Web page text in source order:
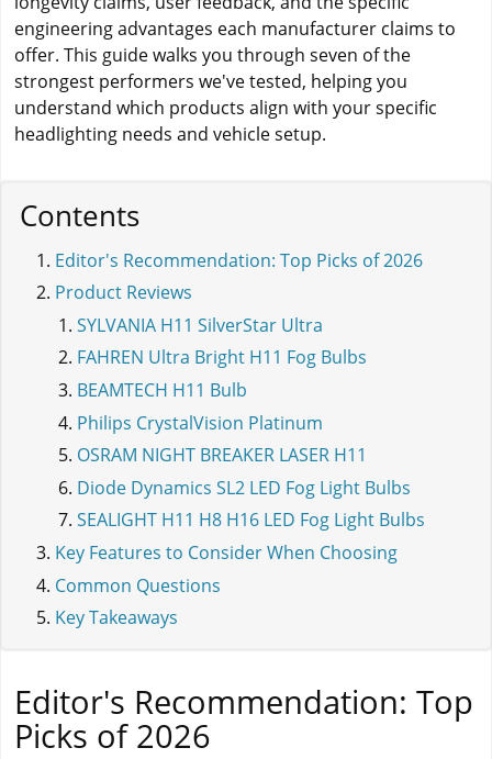
engineering advantages each manufacturer claims to
offer. This guide walks you through seven of the
strongest performers we've tested, helping you
understand which products align with your specific
headlighting needs and vehicle setup.
Contents
Editor's Recommendation: Top Picks of 2026
Product Reviews
SYLVANIA H11 SilverStar Ultra
FAHREN Ultra Bright H11 Fog Bulbs
BEAMTECH H11 Bulb
Philips CrystalVision Platinum
OSRAM NIGHT BREAKER LASER H11
Diode Dynamics SL2 LED Fog Light Bulbs
SEALIGHT H11 H8 H16 LED Fog Light Bulbs
Key Features to Consider When Choosing
Common Questions
Key Takeaways
Editor's Recommendation: Top
Picks of 2026